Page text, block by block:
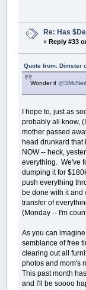
Re: Has
«Reply #33
Quote from: Dimster
Wonder if
I hope to, just as
probably all know,
mother passed
head drunkard that
NOW -- heck,
everything. We've
dumping it for
push everything
be done with it and
transfer of
(Monday -- I'm
As you can
semblance of free
clearing out all
photos and mom's
This past month
and I'll be soooo